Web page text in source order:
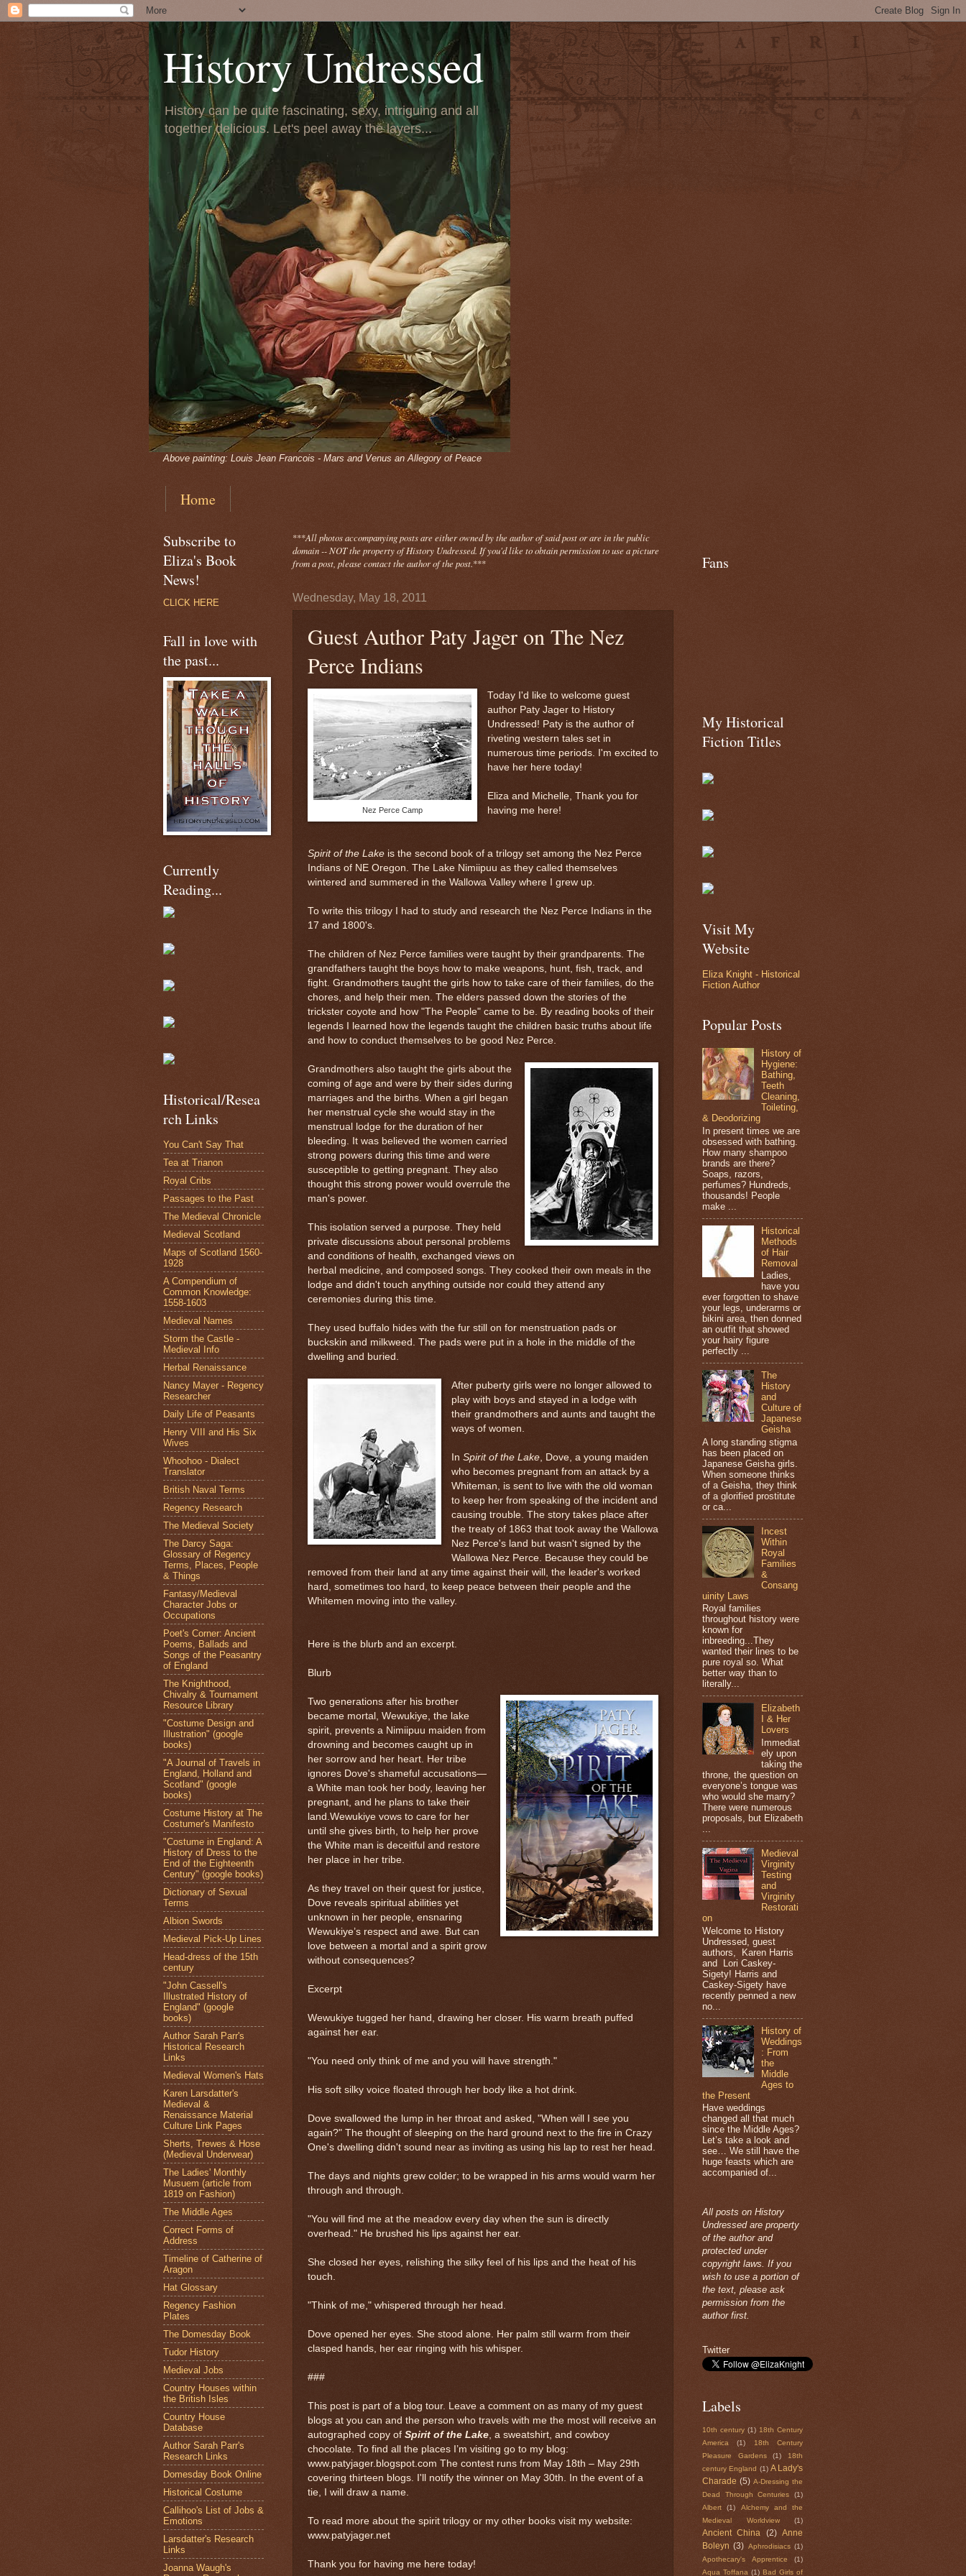
History Undressed
History can be quite fascinating, sexy, intriguing and all
together delicious. Let's peel away the layers...
Above painting: Louis Jean Francois - Mars and Venus an Allegory of Peace
Home
***All photosaccompanyingposts are either owned by the author of said post or are in the public
domain -- NOT the property of History Undressed. If you'd like to obtain permission to use a picture
from a post, please contact the author of the post.***
Wednesday, May 18, 2011
Guest Author Paty Jager on The Nez
Perce Indians
Nez Perce Camp
Today I'd like to welcome guest
author Paty Jager to History
Undressed! Paty is the author of
riveting western tales set in
numerous time periods. I'm excited to
have her here today!
Eliza and Michelle, Thank you for
having me here!
Spirit of the Lake is the second book of a trilogy set among the Nez Perce
Indians of NE Oregon. The Lake Nimiipuu as they called themselves
wintered and summered in the Wallowa Valley where I grew up.
To write this trilogy I had to study and research the Nez Perce Indians in the
17 and 1800's.
The children of Nez Perce families were taught by their grandparents. The
grandfathers taught the boys how to make weapons, hunt, fish, track, and
fight. Grandmothers taught the girls how to take care of their families, do the
chores, and help their men. The elders passed down the stories of the
trickster coyote and how "The People" came to be. By reading books of their
legends I learned how the legends taught the children basic truths about life
and how to conduct themselves to be good Nez Perce.
Grandmothers also taught the girls about the
coming of age and were by their sides during
marriages and the births. When a girl began
her menstrual cycle she would stay in the
menstrual lodge for the duration of her
bleeding. It was believed the women carried
strong powers during this time and were
susceptible to getting pregnant. They also
thought this strong power would overrule the
man's power.
This isolation served a purpose. They held
private discussions about personal problems
and conditions of health, exchanged views on
herbal medicine, and composed songs. They cooked their own meals in the
lodge and didn't touch anything outside nor could they attend any
ceremonies during this time.
They used buffalo hides with the fur still on for menstruation pads or
buckskin and milkweed. The pads were put in a hole in the middle of the
dwelling and buried.
After puberty girls were no longer allowed to
play with boys and stayed in a lodge with
their grandmothers and aunts and taught the
ways of women.
In Spirit of the Lake, Dove, a young maiden
who becomes pregnant from an attack by a
Whiteman, is sent to live with the old woman
to keep her from speaking of the incident and
causing trouble. The story takes place after
the treaty of 1863 that took away the Wallowa
Nez Perce's land but wasn't signed by the
Wallowa Nez Perce. Because they could be
removed from their land at any time against their will, the leader's worked
hard, sometimes too hard, to keep peace between their people and the
Whitemen moving into the valley.
Here is the blurb and an excerpt.
Blurb
Two generations after his brother
became mortal, Wewukiye, the lake
spirit, prevents a Nimiipuu maiden from
drowning and becomes caught up in
her sorrow and her heart. Her tribe
ignores Dove's shameful accusations—
a White man took her body, leaving her
pregnant, and he plans to take their
land.Wewukiye vows to care for her
until she gives birth, to help her prove
the White man is deceitful and restore
her place in her tribe.
As they travel on their quest for justice,
Dove reveals spiritual abilities yet
unknown in her people, ensnaring
Wewukiye’s respect and awe. But can
love between a mortal and a spirit grow
without consequences?
Excerpt
Wewukiye tugged her hand, drawing her closer. His warm breath puffed
against her ear.
"You need only think of me and you will have strength."
His soft silky voice floated through her body like a hot drink.
Dove swallowed the lump in her throat and asked, "When will I see you
again?" The thought of sleeping on the hard ground next to the fire in Crazy
One's dwelling didn't sound near as inviting as using his lap to rest her head.
The days and nights grew colder; to be wrapped in his arms would warm her
through and through.
"You will find me at the meadow every day when the sun is directly
overhead." He brushed his lips against her ear.
She closed her eyes, relishing the silky feel of his lips and the heat of his
touch.
"Think of me," whispered through her head.
Dove opened her eyes. She stood alone. Her palm still warm from their
clasped hands, her ear ringing with his whisper.
###
This post is part of a blog tour. Leave a comment on as many of my guest
blogs at you can and the person who travels with me the most will receive an
autographed copy of Spirit of the Lake , a sweatshirt, and cowboy
chocolate. To find all the places I’m visiting go to my blog:
www.patyjager.blogspot.com The contest runs from May 18th – May 29th
covering thirteen blogs. I'll notify the winner on May 30th. In the event of a
tie, I will draw a name.
To read more about the spirit trilogy or my other books visit my website:
www.patyjager.net
Thank you for having me here today!
Subscribe to
Eliza's Book
News!
CLICK HERE
Fall in love with
the past...
Currently
Reading...
Historical/Resea
rch Links
You Can't Say That
Tea at Trianon
Royal Cribs
Passages to the Past
The Medieval Chronicle
Medieval Scotland
Maps of Scotland 1560-
1928
A Compendium of
Common Knowledge:
1558-1603
Medieval Names
Storm the Castle -
Medieval Info
Herbal Renaissance
Nancy Mayer - Regency
Researcher
Daily Life of Peasants
Henry VIII and His Six
Wives
Whoohoo - Dialect
Translator
British Naval Terms
Regency Research
The Medieval Society
The Darcy Saga:
Glossary of Regency
Terms, Places, People
& Things
Fantasy/Medieval
Character Jobs or
Occupations
Poet's Corner: Ancient
Poems, Ballads and
Songs of the Peasantry
of England
The Knighthood,
Chivalry & Tournament
Resource Library
"Costume Design and
Illustration" (google
books)
"A Journal of Travels in
England, Holland and
Scotland" (google
books)
Costume History at The
Costumer's Manifesto
"Costume in England: A
History of Dress to the
End of the Eighteenth
Century" (google books)
Dictionary of Sexual
Terms
Albion Swords
Medieval Pick-Up Lines
Head-dress of the 15th
century
"John Cassell's
Illustrated History of
England" (google
books)
Author Sarah Parr's
Historical Research
Links
Medieval Women's Hats
Karen Larsdatter's
Medieval &
Renaissance Material
Culture Link Pages
Sherts, Trewes & Hose
(Medieval Underwear)
The Ladies' Monthly
Musuem (article from
1819 on Fashion)
The Middle Ages
Correct Forms of
Address
Timeline of Catherine of
Aragon
Hat Glossary
Regency Fashion
Plates
The Domesday Book
Tudor History
Medieval Jobs
Country Houses within
the British Isles
Country House
Database
Author Sarah Parr's
Research Links
Domesday Book Online
Historical Costume
Callihoo's List of Jobs &
Emotions
Larsdatter's Research
Links
Joanna Waugh's
Fans
My Historical
Fiction Titles
Visit My
Website
Eliza Knight - Historical
Fiction Author
Popular Posts
History of
Hygiene:
Bathing,
Teeth
Cleaning,
Toileting,
& Deodorizing
In present times we are
obsessed with bathing.
How many shampoo
brands are there?
Soaps, razors,
perfumes? Hundreds,
thousands! People
make ...
Historical
Methods
of Hair
Removal
Ladies,
have you
ever forgotten to shave
your legs, underarms or
bikini area, then donned
an outfit that showed
your hairy figure
perfectly ...
The
History
and
Culture of
Japanese
Geisha
A long standing stigma
has been placed on
Japanese Geisha girls.
When someone thinks
of a Geisha, they think
of a glorified prostitute
or ca...
Incest
Within
Royal
Families
&
Consang
uinity Laws
Royal families
throughout history were
known for
inbreeding...They
wanted their lines to be
pure royal so. What
better way than to
literally...
Elizabeth
I & Her
Lovers
Immediat
ely upon
taking the
throne, the question on
everyone’s tongue was
who would she marry?
There were numerous
proposals, but Elizabeth
Medieval
Virginity
Testing
and
Virginity
Restorati
on
Welcome to History
Undressed, guest
authors, Karen Harris
and Lori Caskey-
Sigety! Harris and
Caskey-Sigety have
recently penned a new
no...
History of
Weddings
: From
the
Middle
Ages to
the Present
Have weddings
changed all that much
since the Middle Ages?
Let’s take a look and
see… We still have the
huge feasts which are
accompanied of...
All posts on History
Undressed are property
of the author and
protected under
copyright laws. If you
wish to use a portion of
the text, please ask
permission from the
author first.
Twitter
Labels
10th century (1) 18th Century
America
(1)
18th Century
Pleasure Gardens
(1)
18th
century England (1) A Lady's
Charade (5) A-Dressing the
Dead Through Centuries
(1)
Albert
(1)
Alchemy and the
Medieval Worldview
(1)
Ancient China (2)
Anne
Boleyn (3) Aphrodisiacs (1)
Apothecary's Apprentice
(1)
Aqua Toffana (1) Bad Girls of